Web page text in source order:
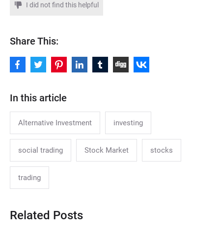
I did not find this helpful
Share This:
In this article
Alternative Investment investing
social trading Stock Market stocks
trading
Related Posts